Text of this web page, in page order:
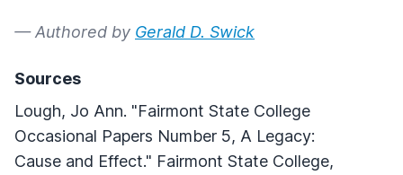
— Authored by Gerald D. Swick
Sources
Lough, Jo Ann. "Fairmont State College
Occasional Papers Number 5, A Legacy:
Cause and Effect." Fairmont State College,